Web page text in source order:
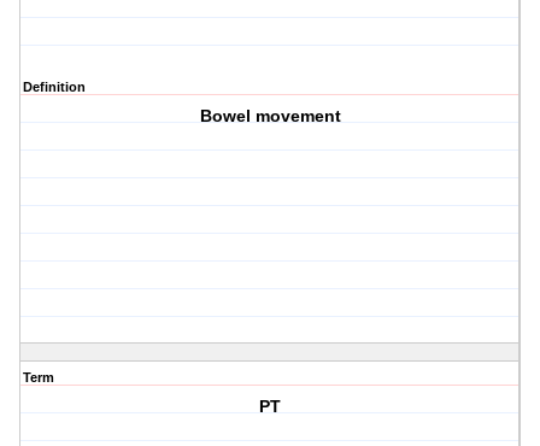
Definition
Bowel movement
Term
PT